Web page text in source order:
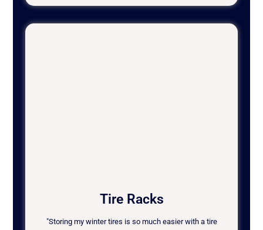
Tire Racks
"Storing my winter tires is so much easier with a tire